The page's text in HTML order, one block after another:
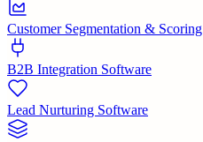
Customer Segmentation & Scoring
B2B Integration Software
Lead Nurturing Software